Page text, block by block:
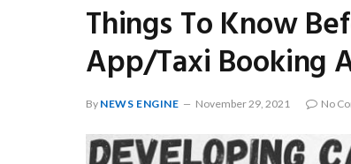
Things To Know
App/Taxi Booking
By NEWS ENGINE November 29, 2021 No